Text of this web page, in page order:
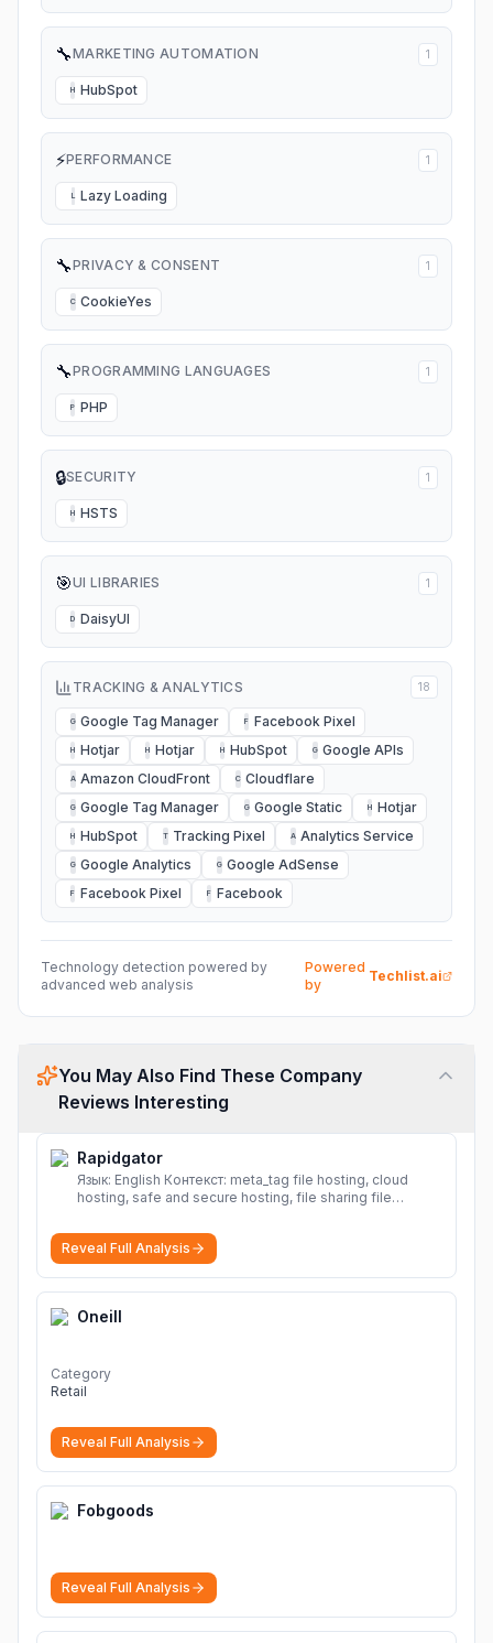
🔧MARKETING AUTOMATION 1
H HubSpot
⚡PERFORMANCE 1
L Lazy Loading
🔧PRIVACY & CONSENT 1
C CookieYes
🔧PROGRAMMING LANGUAGES 1
P PHP
🔒SECURITY 1
H HSTS
🎯UI LIBRARIES 1
D DaisyUI
TRACKING & ANALYTICS 18
G Google Tag Manager F Facebook Pixel
H Hotjar H Hotjar H HubSpot G Google APIs
A Amazon CloudFront C Cloudflare
G Google Tag Manager G Google Static H Hotjar
H HubSpot T Tracking Pixel A Analytics Service
G Google Analytics G Google AdSense
F Facebook Pixel F Facebook
Technology detection powered by
advanced web analysis
Powered
by
Techlist.ai
You May Also Find These Company
Reviews Interesting
Rapidgator
Язык: English Контекст: meta_tag file hosting, cloud
hosting, safe and secure hosting, file sharing file
sharing Download file from Rapidgator. Cloud hosting
solutions, safe and secure file hosting
Reveal Full Analysis
Oneill
Category
Retail
Reveal Full Analysis
Fobgoods
Reveal Full Analysis